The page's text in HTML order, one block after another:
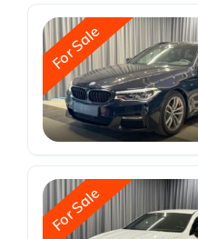
For Sale
For Sale